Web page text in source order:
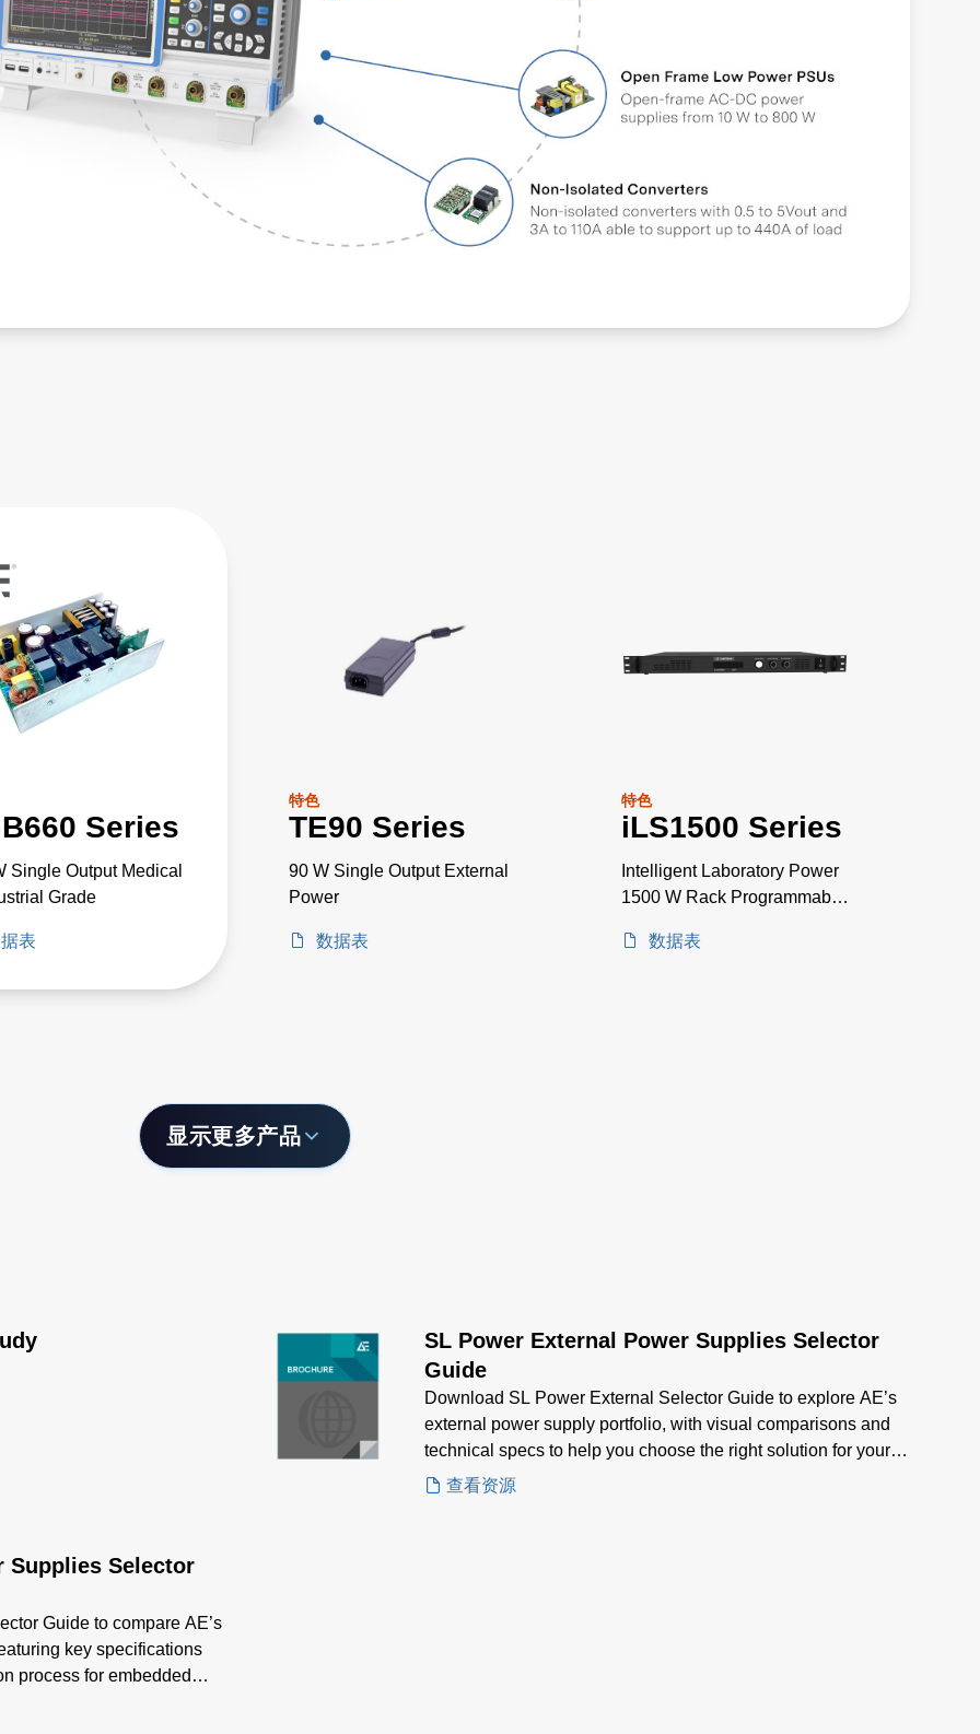
Series
Single Output Medical
Grade
表
特色
TE90 Series
90 W Single Output External
Power
数据表
特色
iLS1500 Series
Intelligent Laboratory Power
1500 W Rack Programmable
数据表
显示更多产品
SL Power External Power Supplies Selector
Guide
Download SL Power External Selector Guide to explore AE’s
external power supply portfolio, with visual comparisons and
technical specs to help you choose the right solution for your
application.
查看资源
Supplies Selector
Guide to compare AE’s
key specifications
process for embedded